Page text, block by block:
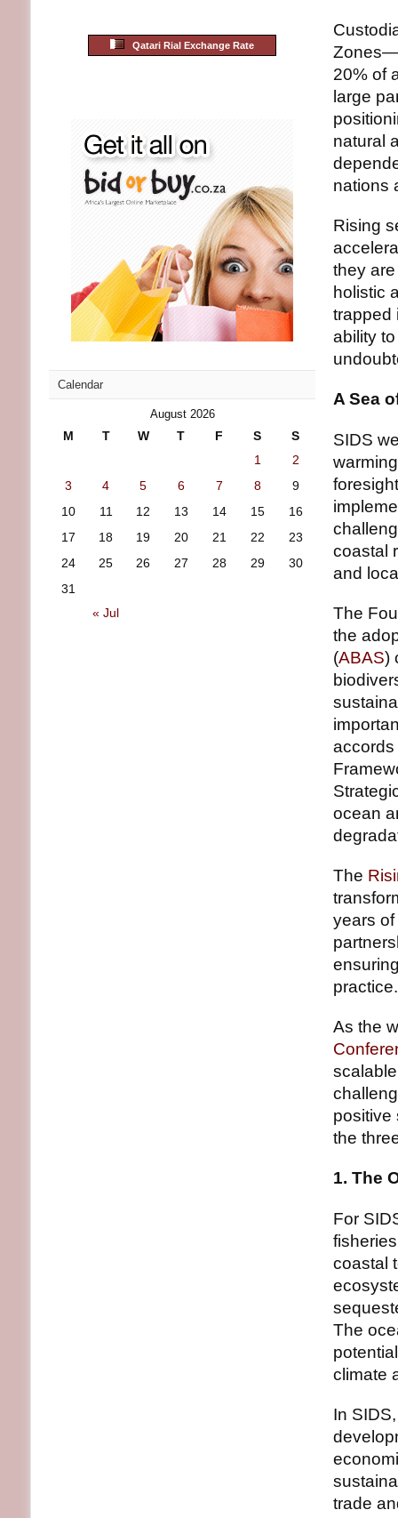
Zones—
20% of
large
natural
nations
Rising
they
holistic
trapped
ability
A Sea
SIDS
coastal
and
The
the
(ABAS)
accords
ocean
The
years
practice.
As the
positive
the
1. The
For
coastal
The
climate
In
trade
Qatari Rial Exchange Rate
Calendar
August 2026
M T W T F S S
« Jul
1
2
3
4 5 6 7 8
9
10
11 12 13 14 15
16
17
18 19 20 21 22
23
24
25 26 27 28 29
30
31